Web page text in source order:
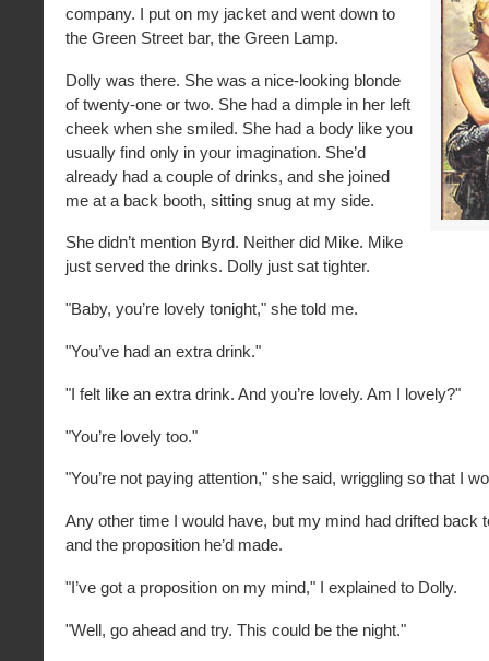
company. I put on my jacket and went down to
the Green Street bar, the Green Lamp.
Dolly was there. She was a nice-looking blonde
of twenty-one or two. She had a dimple in her left
cheek when she smiled. She had a body like you
usually find only in your imagination. She’d
already had a couple of drinks, and she joined
me at a back booth, sitting snug at my side.
She didn’t mention Byrd. Neither did Mike. Mike
just served the drinks. Dolly just sat tighter.
"Baby, you’re lovely tonight," she told me.
"You’ve had an extra drink."
"I felt like an extra drink. And you’re lovely. Am I lovely?"
"You’re lovely too."
"You’re not paying attention," she said, wriggling so that I
Any other time I would have, but my mind had drifted back
and the proposition he’d made.
"I’ve got a proposition on my mind," I explained to Dolly.
"Well, go ahead and try. This could be the night."